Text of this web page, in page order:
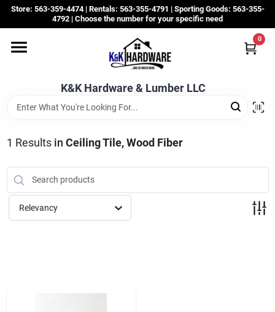
Skip
content
Store: 563-359-4474 | Rentals: 563-355-4791 | Sporting Goods: 563-355-
4792 | Choose the number for your specific need
K&K Hardware & Lumber LLC
0
Departments
Grassroots
Sale Items
1 Results in Ceiling Tile, Wood Fiber
Relevancy